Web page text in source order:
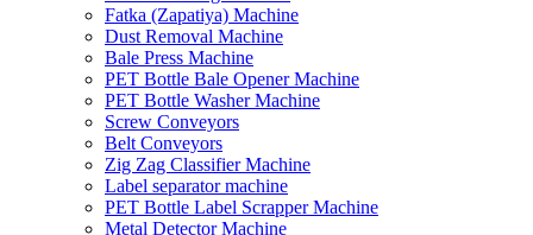
Fatka (Zapatiya) Machine
Dust Removal Machine
Bale Press Machine
PET Bottle Bale Opener Machine
PET Bottle Washer Machine
Screw Conveyors
Belt Conveyors
Zig Zag Classifier Machine
Label separator machine
PET Bottle Label Scrapper Machine
Metal Detector Machine